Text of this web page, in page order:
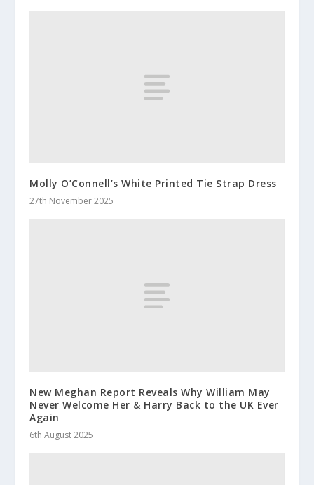
Molly O’Connell’s White Printed Tie Strap Dress
27th November 2025
New Meghan Report Reveals Why William May
Never Welcome Her & Harry Back to the UK Ever
Again
6th August 2025